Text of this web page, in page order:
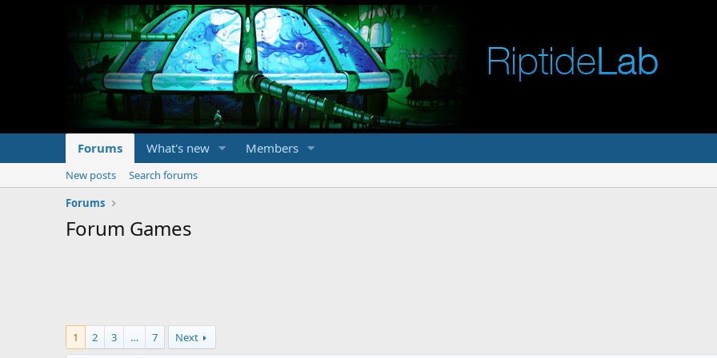
Forums What's new Members
New posts
Search forums
Forums
Forum Games
1 2 3 … 7 Next